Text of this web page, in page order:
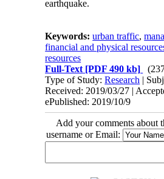
earthquake.
Keywords:urban traffic,
financial and physical
resources
Full-Text [PDF 490 kb]
Type of Study:Research |
Received: 2019/03/27 |
ePublished: 2019/10/9
Add your comments about
username or Email: